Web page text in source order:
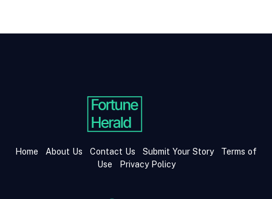
Home About Us Contact Us Submit Your Story
Terms of
Use
Privacy Policy